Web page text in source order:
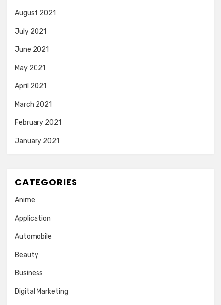
August 2021
July 2021
June 2021
May 2021
April 2021
March 2021
February 2021
January 2021
CATEGORIES
Anime
Application
Automobile
Beauty
Business
Digital Marketing